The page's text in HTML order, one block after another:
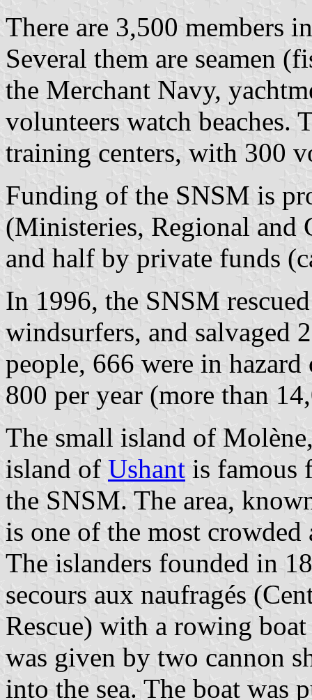
There are 3,500 members
Several them are seamen
the Merchant Navy,
volunteers watch beaches.
training centers, with 300
Funding of the SNSM is
(Ministeries, Regional and
and half by private funds
In 1996, the SNSM
windsurfers, and salvaged
people, 666 were in
800 per year (more than
The small island of
island of Ushant is famous
the SNSM. The area,
is one of the most
The islanders founded in
secours aux naufragés
Rescue) with a rowing
was given by two cannon
into the sea. The boat was